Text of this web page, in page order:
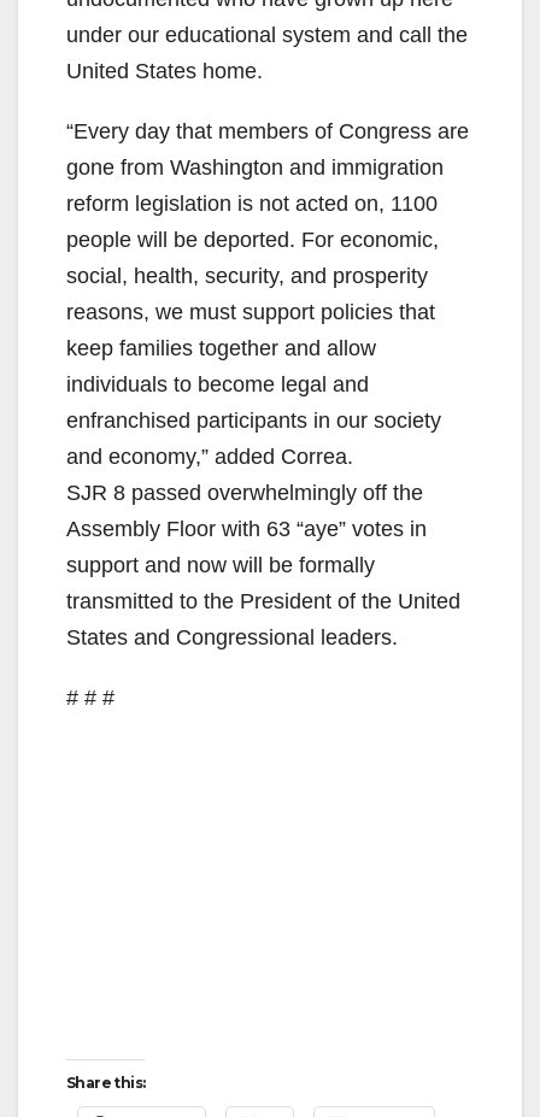
under our educational system and call the
United States home.
“Every day that members of Congress are
gone from Washington and immigration
reform legislation is not acted on, 1100
people will be deported. For economic,
social, health, security, and prosperity
reasons, we must support policies that
keep families together and allow
individuals to become legal and
enfranchised participants in our society
and economy,” added Correa.
SJR 8 passed overwhelmingly off the
Assembly Floor with 63 “aye” votes in
support and now will be formally
transmitted to the President of the United
States and Congressional leaders.
# # #
Share this: